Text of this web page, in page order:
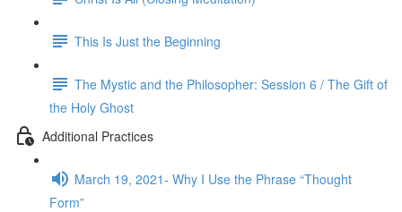
This Is Just the Beginning
The Mystic and the Philosopher: Session 6 / The Gift of
the Holy Ghost
Additional Practices
March 19, 2021- Why I Use the Phrase “Thought
Form”